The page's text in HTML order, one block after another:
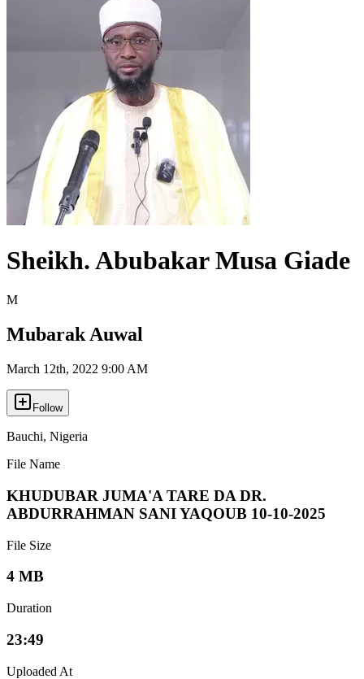
Sheikh. Abubakar Musa Giade
M
Mubarak Auwal
March 12th, 2022 9:00 AM
Follow
Bauchi, Nigeria
File Name
KHUDUBAR JUMA'A TARE DA DR.
ABDURRAHMAN SANI YAQOUB 10-10-2025
File Size
4 MB
Duration
23:49
Uploaded At